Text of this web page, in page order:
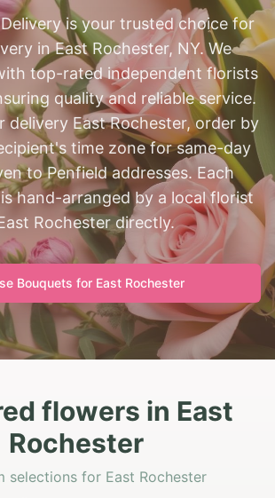
is your trusted choice for
in East Rochester, NY. We
top-rated independent florists
quality and reliable service.
delivery East Rochester, order by
time zone for same-day
to Penfield addresses. Each
hand-arranged by a local florist
Rochester directly.
Bouquets for East Rochester
flowers in East
Rochester
selections for East Rochester